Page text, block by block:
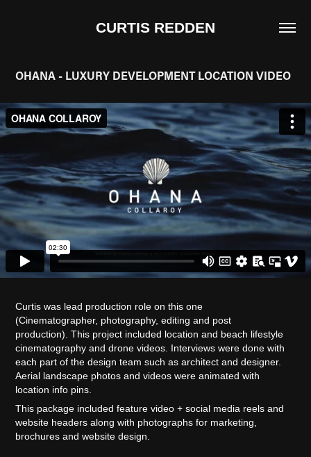
CURTIS REDDEN
OHANA - LUXURY DEVELOPMENT LOCATION VIDEO
Curtis was lead production role on this one
(Cinematographer, photography, editing and post
production). This project included location and beach lifestyle
cinematography and drone videos. Interviews were done with
each part of the design team such as architect and designer.
Aerial landscape photos and videos were animated with
location info pins.
This package included feature video + social media reels and
website headers along with photographs for marketing,
brochures and website design.